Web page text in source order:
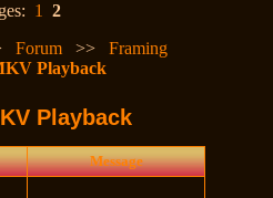
1
2
Forum >>Framing
Playback
Playback
Message